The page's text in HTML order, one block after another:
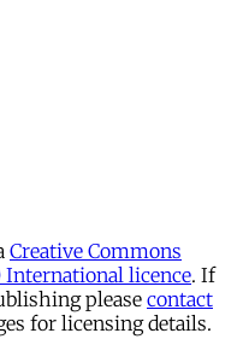
Creative Commons
licence. If
please contact
for licensing details.